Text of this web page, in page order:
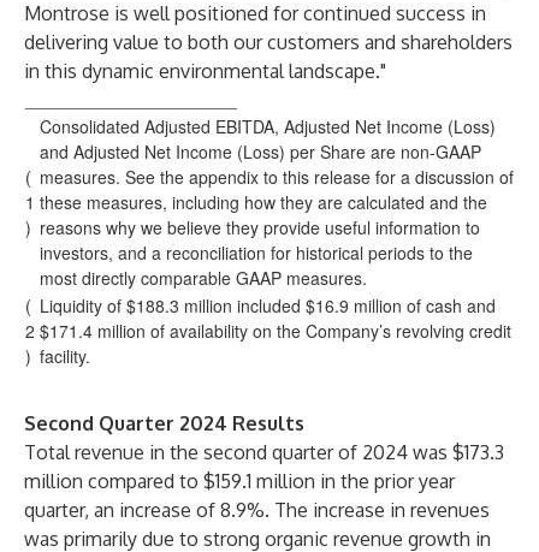
Montrose is well positioned for continued success in
delivering value to both our customers and shareholders
in this dynamic environmental landscape."
(
1
)
Consolidated Adjusted EBITDA, Adjusted Net Income (Loss)
and Adjusted Net Income (Loss) per Share are non-GAAP
measures. See the appendix to this release for a discussion of
these measures, including how they are calculated and the
reasons why we believe they provide useful information to
investors, and a reconciliation for historical periods to the
most directly comparable GAAP measures.
(
2
)
Liquidity of $188.3 million included $16.9 million of cash and
$171.4 million of availability on the Company’s revolving credit
facility.
Second Quarter 2024 Results
Total revenue in the second quarter of 2024 was $173.3
million compared to $159.1 million in the prior year
quarter, an increase of 8.9%. The increase in revenues
was primarily due to strong organic revenue growth in